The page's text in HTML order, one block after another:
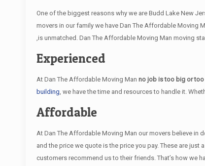
One of the biggest reasons why we are Budd Lake New
movers in our family we have Dan The Affordable Moving
,is unmatched. Dan The Affordable Moving Man moving
Experienced
At Dan The Affordable Moving Manno job is too big or
building, we have the time and resources to handle it.
Affordable
At Dan The Affordable Moving Man our movers believe in
and the price we quote is the price you pay. These are
customers recommend us to their friends. That’s how we